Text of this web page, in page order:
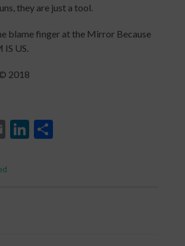
they are just a tool.
blame finger at the Mirror Because
IS US.
2018
EmailLinkedIn